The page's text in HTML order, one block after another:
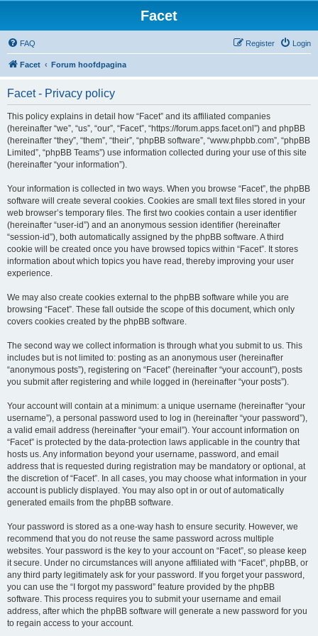
Facet
FAQ Login
Register
Facet Forum hoofdpagina
Facet - Privacy policy
This policy explains in detail how “Facet” and its affiliated companies
(hereinafter “we”, “us”, “our”, “Facet”, “https://forum.apps.facet.onl”) and phpBB
(hereinafter “they”, “them”, “their”, “phpBB software”, “www.phpbb.com”, “phpBB
Limited”, “phpBB Teams”) use information collected during your use of this site
(hereinafter “your information”).
Your information is collected in two ways. When you browse “Facet”, the phpBB
software will create several cookies. Cookies are small text files stored in your
web browser’s temporary files. The first two cookies contain a user identifier
(hereinafter “user-id”) and an anonymous session identifier (hereinafter
“session-id”), both automatically assigned by the phpBB software. A third
cookie will be created once you have browsed topics within “Facet”. It stores
information about which topics you have read, thereby improving your user
experience.
We may also create cookies external to the phpBB software while you are
browsing “Facet”. These fall outside the scope of this document, which only
covers cookies created by the phpBB software.
The second way we collect information is through what you submit to us. This
includes but is not limited to: posting as an anonymous user (hereinafter
“anonymous posts”), registering on “Facet” (hereinafter “your account”), posts
you submit after registering and while logged in (hereinafter “your posts”).
Your account will contain at a minimum: a unique username (hereinafter “your
username”), a personal password used to log in (hereinafter “your password”),
a valid email address (hereinafter “your email”). Your account information on
“Facet” is protected by the data-protection laws applicable in the country that
hosts us. Any information beyond your username, password, and email
address that is requested during registration may be mandatory or optional, at
the discretion of “Facet”. In all cases, you may choose what information in your
account is publicly displayed. You may also opt in or out of automatically
generated emails from the phpBB software.
Your password is stored as a one-way hash to ensure security. However, we
recommend that you do not reuse the same password across multiple
websites. Your password is the key to your account on “Facet”, so please keep
it secure. Under no circumstances will anyone affiliated with “Facet”, phpBB, or
any third party legitimately ask for your password. If you forget your password,
you can use the “I forgot my password” feature provided by the phpBB
software. This process requires you to submit your username and email
address, after which the phpBB software will generate a new password for you
to regain access to your account.